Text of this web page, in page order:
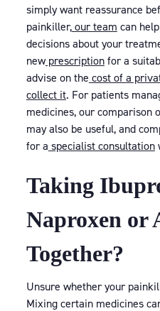
simply want reassurance
painkiller,our team can
decisions about your
newprescriptionfor a
advise on the cost of a
collect it. For patients
medicines, our comparison
may also be useful, and
for a specialist consultation
Taking
Naproxen or
Together?
Unsure whether your
Mixing certain medicines